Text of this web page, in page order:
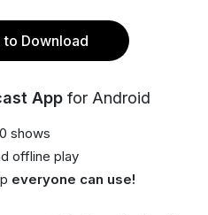
Download
App for Android
shows
offline play
everyone can use!